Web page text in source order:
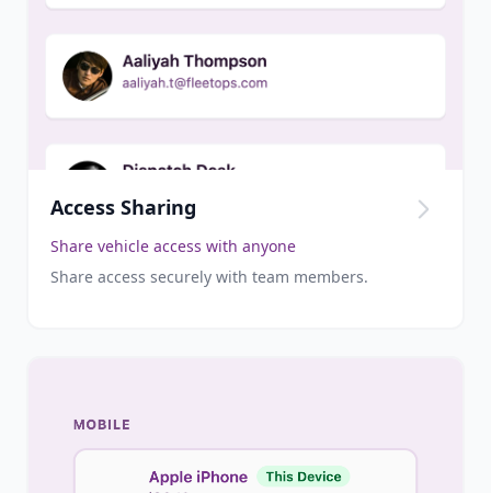
Access Sharing
Share vehicle access with anyone
Share access securely with team members.